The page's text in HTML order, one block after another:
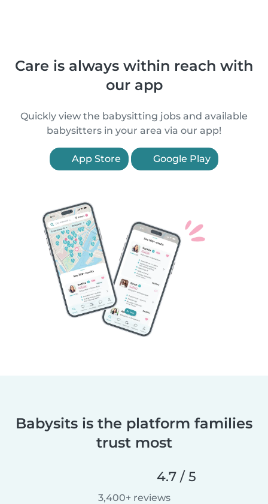
Care is always within reach with
our app
Quickly view the babysitting jobs and available
babysitters in your area via our app!
App Store Google Play
Babysits is the platform families
trust most
4.7 / 5
3,400+ reviews